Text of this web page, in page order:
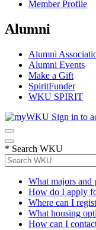
Member Profile
Alumni
Alumni
Alumni Events
Make a Gift
SpiritFunder
WKU SPIRIT
Sign in to
* Search WKU
What majors and
How do I apply
Where can I
What housing
How can I